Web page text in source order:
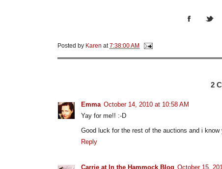
Posted by Karen at7:38:00 AM
2
Emma October 14, 2010 at 10:58 AM
Yay for me!! :-D
Good luck for the rest of the auctions and i
Reply
Carrie at In the Hammock Blog October 15,